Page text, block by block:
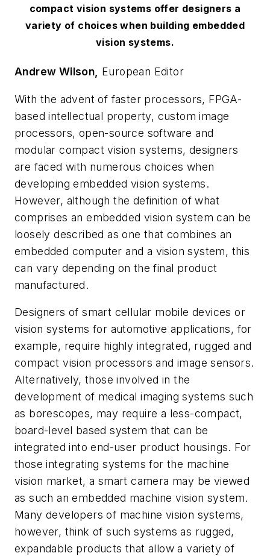
compact vision systems offer designers a
variety of choices when building embedded
vision systems.
Andrew Wilson, European Editor
With the advent of faster processors, FPGA-
based intellectual property, custom image
processors, open-source software and
modular compact vision systems, designers
are faced with numerous choices when
developing embedded vision systems.
However, although the definition of what
comprises an embedded vision system can be
loosely described as one that combines an
embedded computer and a vision system, this
can vary depending on the final product
manufactured.
Designers of smart cellular mobile devices or
vision systems for automotive applications, for
example, require highly integrated, rugged and
compact vision processors and image sensors.
Alternatively, those involved in the
development of medical imaging systems such
as borescopes, may require a less-compact,
board-level based system that can be
integrated into end-user product housings. For
those integrating systems for the machine
vision market, a smart camera may be viewed
as such an embedded machine vision system.
Many developers of machine vision systems,
however, think of such systems as rugged,
expandable products that allow a variety of